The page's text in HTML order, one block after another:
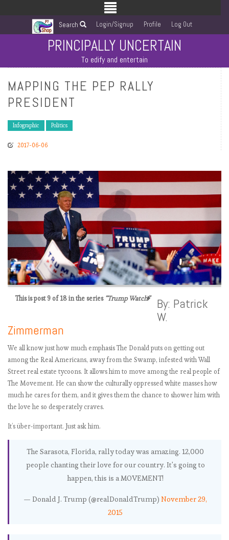
Search Login/Signup Profile Log Out
PRINCIPALLY UNCERTAIN
To edify and entertain
MAPPING THE PEP RALLY
PRESIDENT
Infographic Politics
2017-06-06
This is post 9 of 18 in the series “Trump Watch”
Presenting the
Trump Watch
(tick…tick…tick..)
@realDonaldTru
mp Tweet corpus
Just how
oddballis
@realdonaldtru
defensive charity
finder to help
his mouth is
By: Patrick
W.
Zimmerman
We all know just how much emphasis The Donald puts on getting out
among the Real Americans, away from the Swamp, infested with Wall
Street real estate tycoons. It allows him to move among the real people of
The Movement. He can show the culturally oppressed white masses how
much he cares for them, and it gives them the chance to shower him with
the love he so desperately craves.
It’s über-important. Just ask him.
The Sarasota, Florida, rally today was amazing. 12,000
people chanting their love for our country. It's going to
happen, this is a MOVEMENT!
— Donald J. Trump (@realDonaldTrump) November 29,
2015